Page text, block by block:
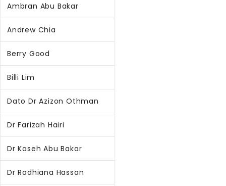
Ambran Abu Bakar
Andrew Chia
Berry Good
Billi Lim
Dato Dr Azizon Othman
Dr Farizah Hairi
Dr Kaseh Abu Bakar
Dr Radhiana Hassan